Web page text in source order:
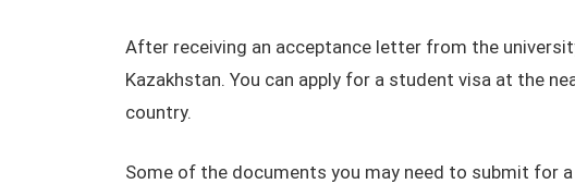
After receiving an acceptance letter from the
Kazakhstan. You can apply for a student visa at the
country.
Some of the documents you may need to submit for